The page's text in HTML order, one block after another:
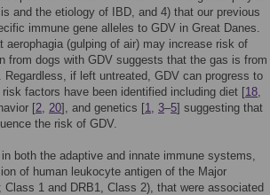
and the etiology of IBD, and 4) that our previous
immune gene alleles to GDV in Great Danes.
(gulping of air) may increase risk of
from dogs with GDV suggests that the gas is from
if left untreated, GDV can progress to
factors have been identified including diet [18,
[2, 20], and genetics [1, 3–5] suggesting that
the risk of GDV.
both the adaptive and innate immune systems,
of human leukocyte antigen of the Major
1 and DRB1, Class 2), that were associated